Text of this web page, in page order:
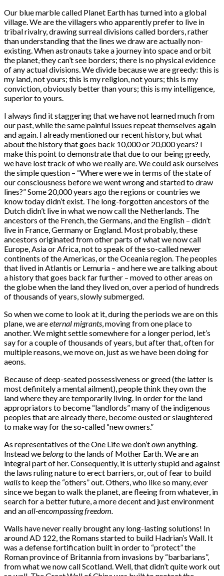
Our blue marble called Planet Earth has turned into a global
village. We are the villagers who apparently prefer to live in
tribal rivalry, drawing surreal divisions called borders, rather
than understanding that the lines we draw are actually non-
existing. When astronauts take a journey into space and orbit
the planet, they can’t see borders; there is no physical evidence
of any actual divisions. We divide because we are greedy: this is
my land, not yours; this is my religion, not yours; this is my
conviction, obviously better than yours; this is my intelligence,
superior to yours.
I always find it staggering that we have not learned much from
our past, while the same painful issues repeat themselves again
and again. I already mentioned our recent history, but what
about the history that goes back 10,000 or 20,000 years? I
make this point to demonstrate that due to our being greedy,
we have lost track of who we really are. We could ask ourselves
the simple question – “Where were we in terms of the state of
our consciousness before we went wrong and started to draw
lines?” Some 20,000 years ago the regions or countries we
know today didn’t exist. The long-forgotten ancestors of the
Dutch didn’t live in what we now call the Netherlands. The
ancestors of the French, the Germans, and the English – didn’t
live in France, Germany or England. Most probably, these
ancestors originated from other parts of what we now call
Europe, Asia or Africa, not to speak of the so-called newer
continents of the Americas, or the Oceania region. The peoples
that lived in Atlantis or Lemuria – and here we are talking about
a history that goes back far further – moved to other areas on
the globe when the land they lived on, over a period of hundreds
of thousands of years, slowly submerged.
So when we come to look at it, during the periods we are on this
plane, we areeternalmigrants , moving from one place to
another. We might settle somewhere for a longer period, let’s
say for a couple of thousands of years, but after that, often for
multiple reasons, we move on, just as we have been doing for
aeons.
Because of deep-seated possessiveness or greed (the latter is
most definitely a mental ailment), people think they own the
land where they are temporarily living. In order for the land
appropriators to become “landlords” many of the indigenous
peoples that are already there, become ousted or slaughtered
to make way for the so-called “new owners.”
As representatives of the One Life we don’townanything.
Instead we belongto the lands of Mother Earth. We are an
integral part of her. Consequently, it is utterly stupid and against
the laws ruling nature to erect barriers, or, out of fear to build
wallsto keep the “others” out. Others, who like so many, ever
since we began to walk the planet, are fleeing from whatever, in
search for a better future, a more decent and just environment
and anall-encompassing freedom.
Walls have never really brought any long-lasting solutions! In
around AD 122, the Romans started to build Hadrian’s Wall. It
was a defense fortification built in order to “protect” the
Roman province of Britannia from invasions by “barbarians”,
from what we now call Scotland. Well, that didn’t quite work out